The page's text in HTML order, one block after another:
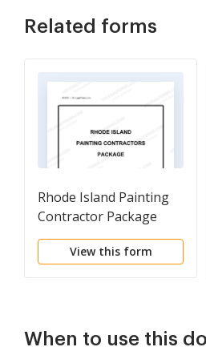
Related forms
Rhode Island Painting
Contractor Package
View this form
When to use this